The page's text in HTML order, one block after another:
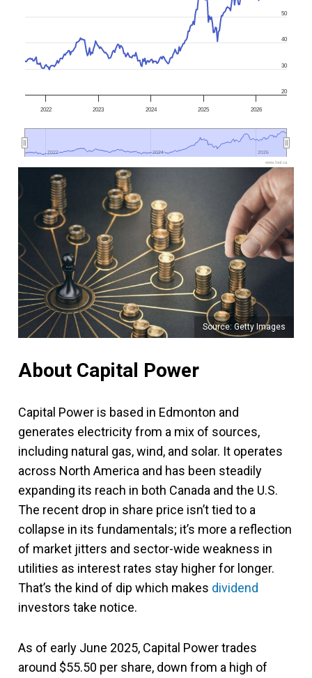
2022 2023 2024 2025 2026
2022
2022 2024
2024 2026
2026
20
30
40
50
www.fool.ca
Source: Getty Images
About Capital Power
Capital Power is based in Edmonton and
generates electricity from a mix of sources,
including natural gas, wind, and solar. It operates
across North America and has been steadily
expanding its reach in both Canada and the U.S.
The recent drop in share price isn’t tied to a
collapse in its fundamentals; it’s more a reflection
of market jitters and sector-wide weakness in
utilities as interest rates stay higher for longer.
That’s the kind of dip which makes dividend
investors take notice.
As of early June 2025, Capital Power trades
around $55.50 per share, down from a high of